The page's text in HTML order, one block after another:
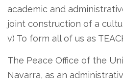
academic and
joint construction of a
v) To form all of us as
The Peace Office of the
Navarra, as an